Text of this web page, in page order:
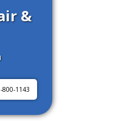
&
800-1143